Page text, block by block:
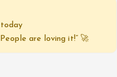
today
are loving it!” 🚀